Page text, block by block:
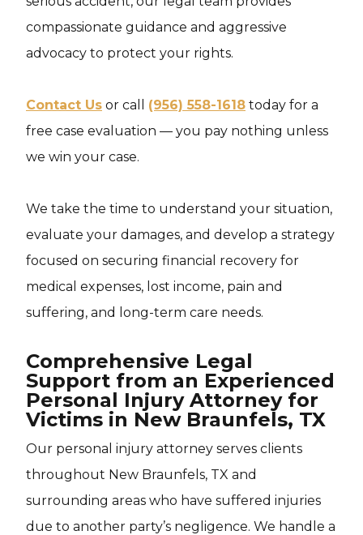
compassionate guidance and aggressive
advocacy to protect your rights.
Contact Us or call (956) 558-1618 today for a
free case evaluation — you pay nothing unless
we win your case.
We take the time to understand your situation,
evaluate your damages, and develop a strategy
focused on securing financial recovery for
medical expenses, lost income, pain and
suffering, and long-term care needs.
Comprehensive Legal
Support from an Experienced
Personal Injury Attorney for
Victims in New Braunfels, TX
Our personal injury attorney serves clients
throughout New Braunfels, TX and
surrounding areas who have suffered injuries
due to another party’s negligence. We handle a